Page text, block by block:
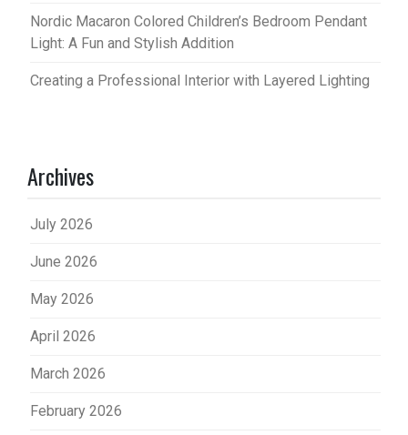
Nordic Macaron Colored Children’s Bedroom Pendant
Light: A Fun and Stylish Addition
Creating a Professional Interior with Layered Lighting
Archives
July 2026
June 2026
May 2026
April 2026
March 2026
February 2026